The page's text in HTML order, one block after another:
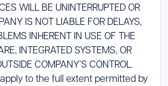
WILL BE UNINTERRUPTED OR
IS NOT LIABLE FOR DELAYS,
INHERENT IN USE OF THE
INTEGRATED SYSTEMS, OR
COMPANY’S CONTROL.
to the full extent permitted by